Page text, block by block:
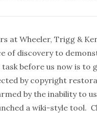
at Wheeler, Trigg &
of discovery to
before us now is to
by copyright
by the inability to
a wiki-style tool.